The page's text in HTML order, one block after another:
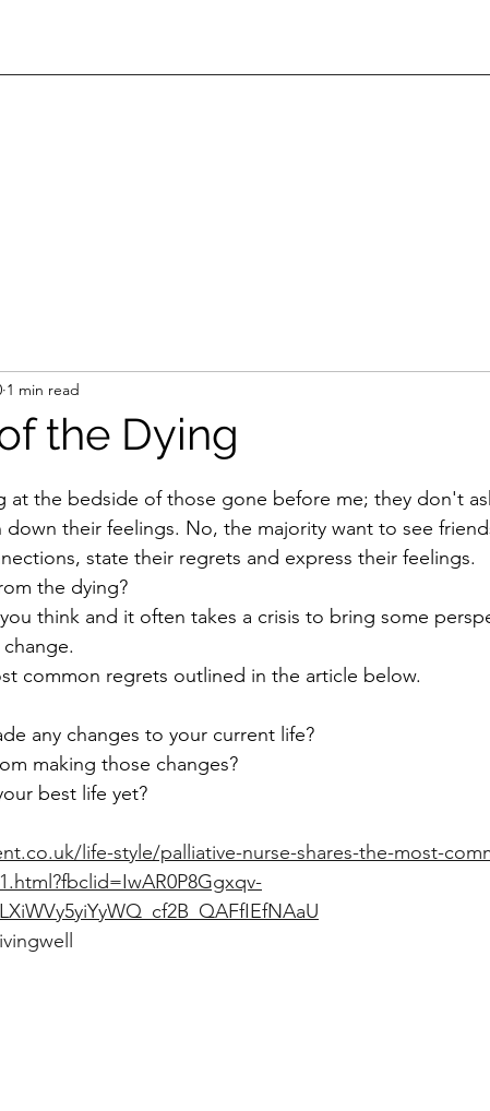
the Dying
1 min read
at the bedside of those gone before me; they don't
their feelings. No, the majority want to see
state their regrets and express their feelings.
the dying?
think and it often takes a crisis to bring some
common regrets outlined in the article below.
any changes to your current life?
making those changes?
best life yet?
life-style/palliative-nurse-shares-the-most-